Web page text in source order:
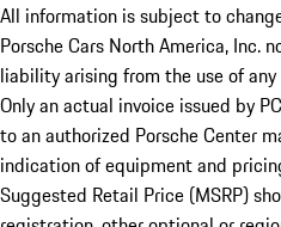
All information is subject to
Porsche Cars North America, Inc.
liability arising from the use of
Only an actual invoice issued by
to an authorized Porsche Center
indication of equipment and
Suggested Retail Price (MSRP)